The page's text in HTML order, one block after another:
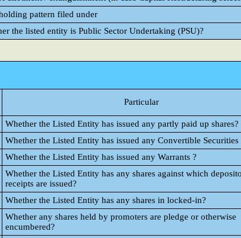
pattern filed under
the listed entity is Public Sector Undertaking (PSU)?
Particular
Whether the Listed Entity has issued any partly paid up shares?
Whether the Listed Entity has issued any Convertible Securities
Whether the Listed Entity has issued any Warrants ?
Whether the Listed Entity has any shares against which
receipts are issued?
Whether the Listed Entity has any shares in locked-in?
Whether any shares held by promoters are pledge or otherwise
encumbered?